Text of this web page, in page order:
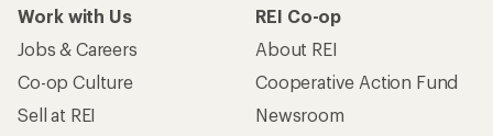
Work with Us
Jobs & Careers
Co-op Culture
Sell at REI
REI Co-op
About REI
Cooperative Action Fund
Newsroom